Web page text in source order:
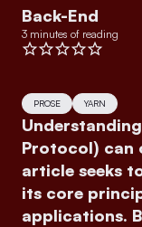
Back-End
3 minutes of reading
PROSE YARN
Protocol) can
article seeks
its core
applications.